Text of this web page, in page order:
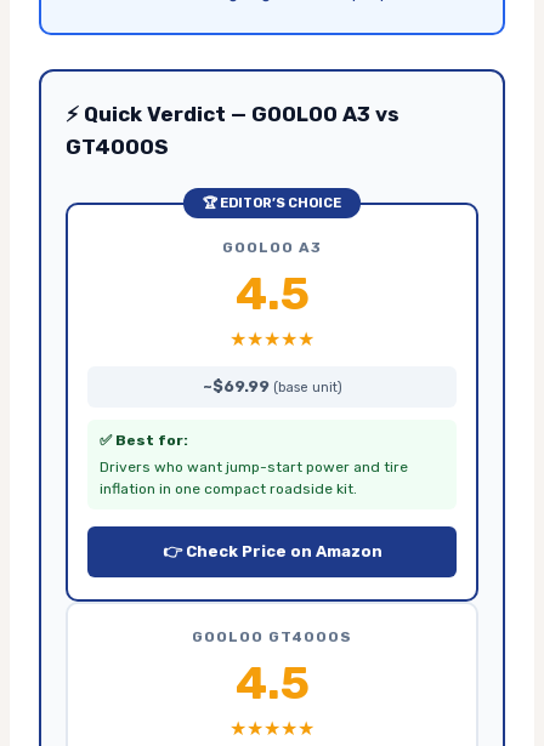
⚡ Quick Verdict — GOOLOO A3 vs
GT4000S
🏆 EDITOR’S CHOICE
GOOLOO A3
4.5
★★★★★
~$69.99 (base unit)
✅ Best for:
Drivers who want jump-start power and tire
inflation in one compact roadside kit.
👉 Check Price on Amazon
GOOLOO GT4000S
4.5
★★★★★